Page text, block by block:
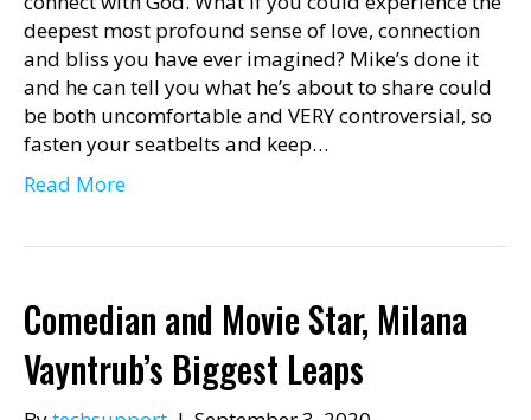
deepest most profound sense of love, connection
and bliss you have ever imagined? Mike’s done it
and he can tell you what he’s about to share could
be both uncomfortable and VERY controversial, so
fasten your seatbelts and keep…
Read More
Comedian and Movie Star, Milana
Vayntrub’s Biggest Leaps